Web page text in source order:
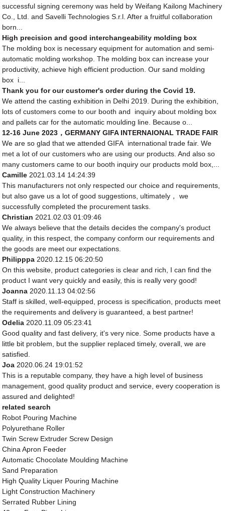
successful signing ceremony was held by Weifang Kailong Machinery
Co., Ltd. and Savelli Technologies S.r.l. After a fruitful collaboration
born...
High precision and good interchangeability molding box
The molding box is necessary equipment for automation and semi-
automatic molding workshop. The molding box can increase your
productivity, achieve high efficient production. Our sand molding
box i...
Thank you for our customer's order during the Covid 19.
We attend the casting exhibition in Delhi 2019. During the exhibition,
lots of customers come to our booth and inquiry about molding box
and pallets car for the automatic moulding line. Because o...
12-16 June 2023，GERMANY GIFA INTERNAIONAL TRADE FAIR
We are so glad that we attended GIFA international trade fair. We
met a lot of our customers who are using our products. And also so
many customers came to our booth inquiry our products mold box,...
Camille 2021.03.14 14:24:39
This manufacturers not only respected our choice and requirements,
but also gave us a lot of good suggestions, ultimately， we
successfully completed the procurement tasks.
Christian 2021.02.03 01:09:46
We always believe that the details decides the company's product
quality, in this respect, the company conform our requirements and
the goods are meet our expectations.
Philipppa 2020.12.15 06:20:50
On this website, product categories is clear and rich, I can find the
product I want very quickly and easily, this is really very good!
Joanna 2020.11.13 04:02:56
Staff is skilled, well-equipped, process is specification, products meet
the requirements and delivery is guaranteed, a best partner!
Odelia 2020.11.09 05:23:41
Good quality and fast delivery, it's very nice. Some products have a
little bit problem, but the supplier replaced timely, overall, we are
satisfied.
Joa 2020.06.24 19:01:52
This is a reputable company, they have a high level of business
management, good quality product and service, every cooperation is
assured and delighted!
related search
Robot Pouring Machine
Polyurethane Roller
Twin Screw Extruder Screw Design
China Apron Feeder
Automatic Chocolate Moulding Machine
Sand Preparation
High Quality Liquer Pouring Machine
Light Construction Machinery
Serrated Rubber Lining